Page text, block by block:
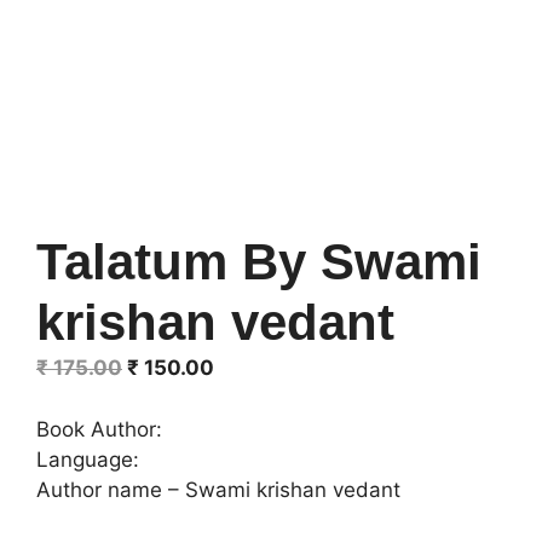
Talatum By Swami
krishan vedant
₹175.00 Original
was:
₹ 175.00.
₹ 150.00
Book Author:
Language:
Author name – Swami krishan vedant